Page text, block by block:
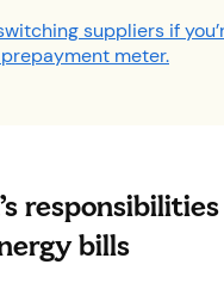
suppliers if
meter.
bills